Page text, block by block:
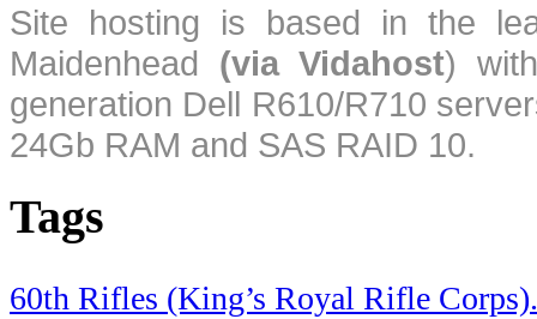
Site hosting is based in the
Maidenhead (via Vidahost)
generation Dell R610/R710
24Gb RAM and SAS RAID 10.
Tags
60th Rifles (King’s Royal Rifle Corps).